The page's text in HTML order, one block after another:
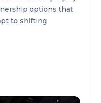
options that
to shifting